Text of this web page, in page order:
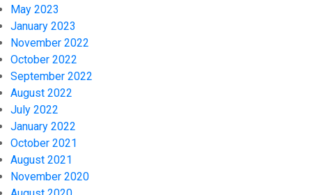
May 2023
January 2023
November 2022
October 2022
September 2022
August 2022
July 2022
January 2022
October 2021
August 2021
November 2020